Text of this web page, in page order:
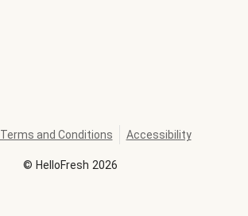
© HelloFresh 2026
Terms and Conditions Accessibility